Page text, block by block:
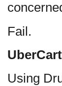
Fail.
UberCart
Using